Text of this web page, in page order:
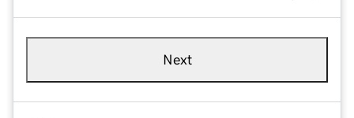
Next